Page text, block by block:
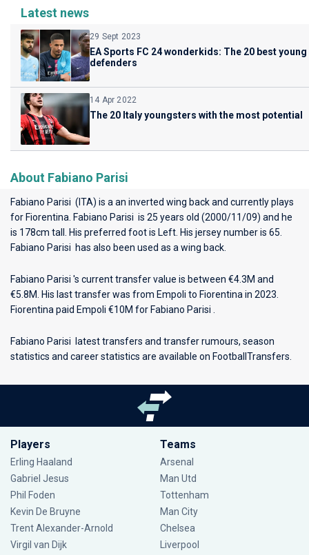
Latest news
29 Sept 2023
EA Sports FC 24 wonderkids: The 20 best young
defenders
14 Apr 2022
The 20 Italy youngsters with the most potential
About Fabiano Parisi
Fabiano Parisi (ITA) is a an inverted wing back and currently plays
for Fiorentina . Fabiano Parisi is 25 years old (2000/11/09) and he
is 178cm tall. His preferred foot is Left. His jersey number is 65.
Fabiano Parisi has also been used as a wing back.
Fabiano Parisi 's current transfer value is between €4.3M and
€5.8M. His last transfer was from Empoli to Fiorentina in 2023.
Fiorentina paid Empoli €10M for Fabiano Parisi .
Fabiano Parisi latest transfers and transfer rumours, season
statistics and career statistics are available on FootballTransfers.
Players
Erling Haaland
Gabriel Jesus
Phil Foden
Kevin De Bruyne
Trent Alexander-Arnold
Virgil van Dijk
Teams
Arsenal
Man Utd
Tottenham
Man City
Chelsea
Liverpool